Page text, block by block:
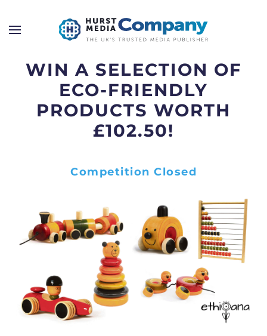
WIN A SELECTION OF
ECO-FRIENDLY
PRODUCTS WORTH
£102.50!
Competition Closed